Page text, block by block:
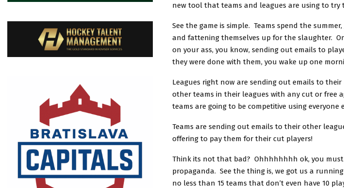
new tool that teams and leagues are using to try
See the game is simple. Teams spend the
and fattening themselves up for the slaughter.
on your ass, you know, sending out emails to
they were done with them, you wake up one
Leagues right now are sending out emails to
other teams in their leagues with any cut or free
teams are going to be competitive using everyone
Teams are sending out emails to their other
offering to pay them for their cut players!
Think its not that bad? Ohhhhhhhh ok, you
propaganda. See the thing is, we got us a
no less than 15 teams that don’t even have 10